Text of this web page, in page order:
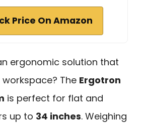
Price On Amazon
ergonomic solution that
The Ergotron
is perfect for flat and
up to 34 inches. Weighing